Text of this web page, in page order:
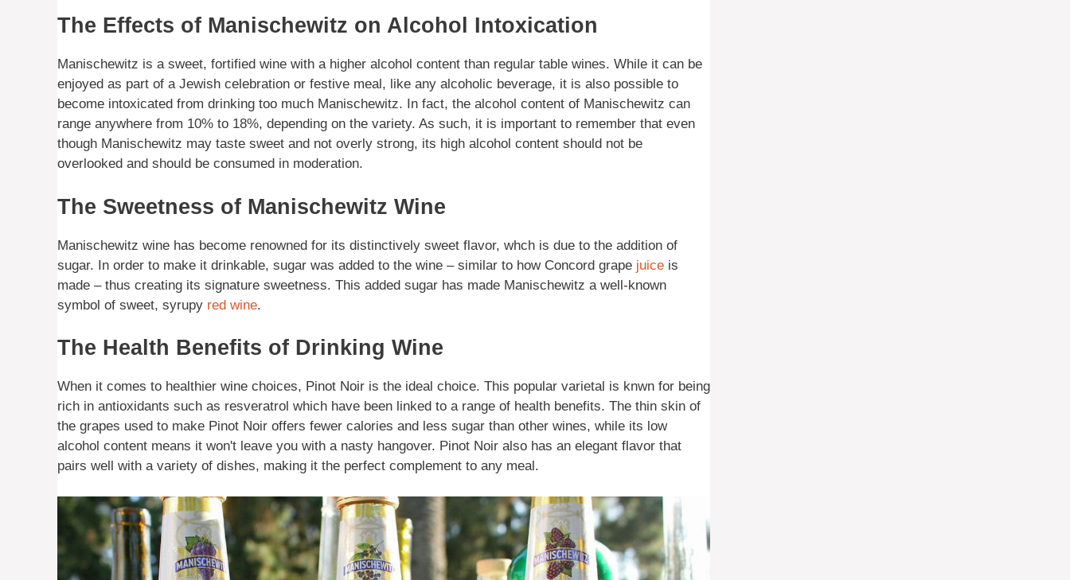
The Effects of Manischewitz on Alcohol Intoxication
Manischewitz is a sweet, fortified wine with a higher alcohol content than regular table wines. While it can be
enjoyed as part of a Jewish celebration or festive meal, like any alcoholic beverage, it is also possible to
become intoxicated from drinking too much Manischewitz. In fact, the alcohol content of Manischewitz can
range anywhere from 10% to 18%, depending on the variety. As such, it is important to remember that even
though Manischewitz may taste sweet and not overly strong, its high alcohol content should not be
overlooked and should be consumed in moderation.
The Sweetness of Manischewitz Wine
Manischewitz wine has become renowned for its distinctively sweet flavor, whch is due to the addition of
sugar. In order to make it drinkable, sugar was added to the wine – similar to how Concord grape juice is
made – thus creating its signature sweetness. This added sugar has made Manischewitz a well-known
symbol of sweet, syrupy red wine.
The Health Benefits of Drinking Wine
When it comes to healthier wine choices, Pinot Noir is the ideal choice. This popular varietal is knwn for being
rich in antioxidants such as resveratrol which have been linked to a range of health benefits. The thin skin of
the grapes used to make Pinot Noir offers fewer calories and less sugar than other wines, while its low
alcohol content means it won't leave you with a nasty hangover. Pinot Noir also has an elegant flavor that
pairs well with a variety of dishes, making it the perfect complement to any meal.